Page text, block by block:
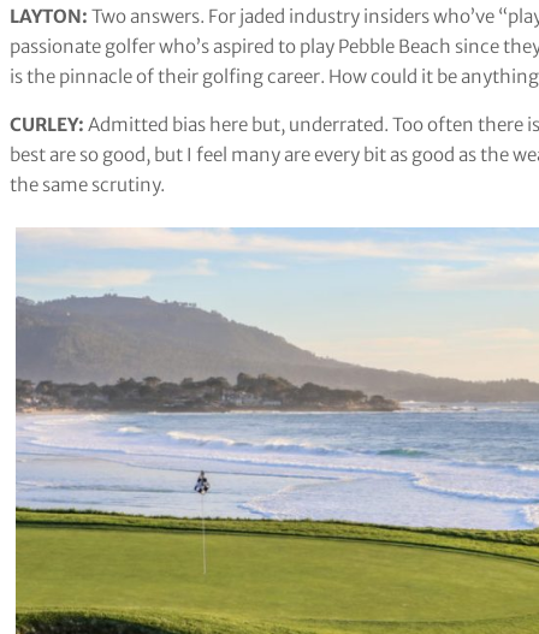
LAYTON: Two answers. For jaded industry insiders who’ve
passionate golfer who’s aspired to play Pebble Beach since
is the pinnacle of their golfing career. How could it be
CURLEY: Admitted bias here but, underrated. Too often there
best are so good, but I feel many are every bit as good as the
the same scrutiny.